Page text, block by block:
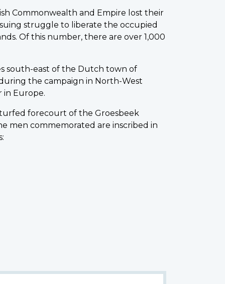
Commonwealth and Empire lost their
struggle to liberate the occupied
Of this number, there are over 1,000
south-east of the Dutch town of
the campaign in North-West
in Europe.
forecourt of the Groesbeek
men commemorated are inscribed in